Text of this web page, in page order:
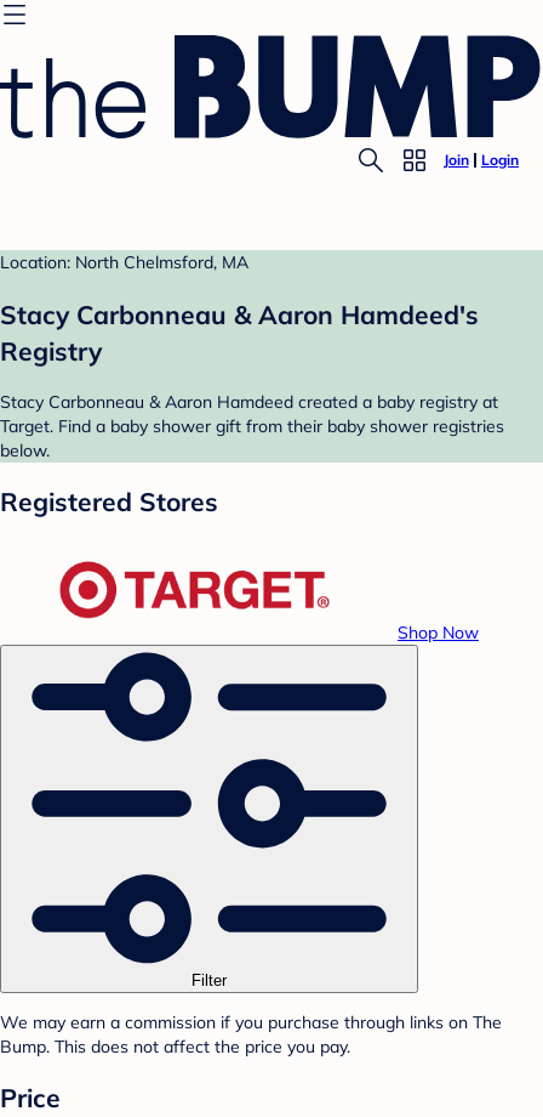
Join Login
Location: North Chelmsford, MA
Stacy Carbonneau & Aaron Hamdeed's
Registry
Stacy Carbonneau & Aaron Hamdeed created a baby registry at
Target. Find a baby shower gift from their baby shower registries
below.
Registered Stores
Shop Now
Filter
We may earn a commission if you purchase through links on The
Bump. This does not affect the price you pay.
Price